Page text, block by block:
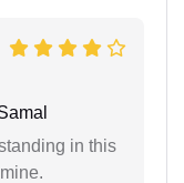
in this